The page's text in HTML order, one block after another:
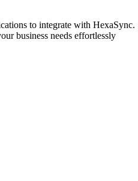
to integrate with HexaSync.
business needs effortlessly